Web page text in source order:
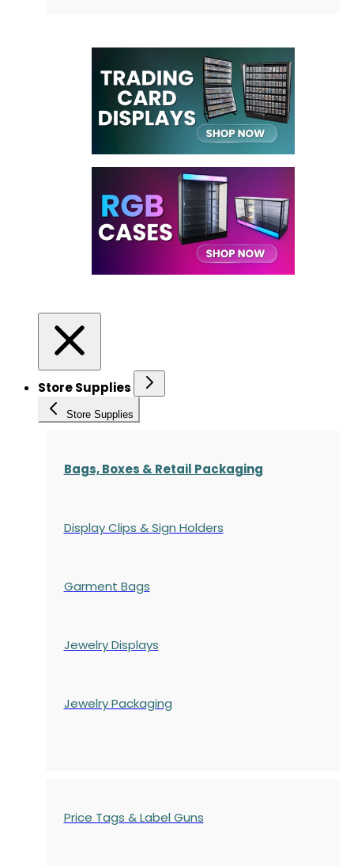
Store Supplies
Store Supplies
Bags, Boxes & Retail Packaging
Display Clips & Sign Holders
Garment Bags
Jewelry Displays
Jewelry Packaging
Price Tags & Label Guns